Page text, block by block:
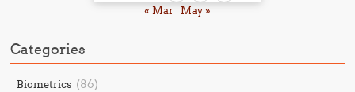
« Mar May »
Categories
Biometrics (86)